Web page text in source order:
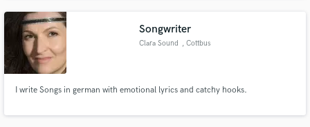
Songwriter
Clara Sound , Cottbus
I write Songs in german with emotional lyrics and catchy hooks.
Fund and work on your project through our
secure platform. Payment is only released when